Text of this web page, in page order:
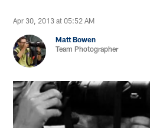
Apr 30, 2013 at 05:52 AM
Matt Bowen
Team Photographer